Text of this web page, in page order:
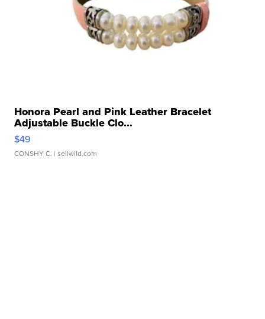
Honora Pearl and Pink Leather Bracelet
Adjustable Buckle Clo...
$49
CONSHY C. | sellwild.com